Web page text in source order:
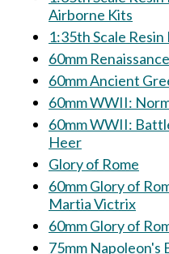
Airborne Kits
1:35th Scale
60mm
60mm Ancient
60mm WWII:
60mm WWII:
Heer
Glory of Rome
60mm Glory of
Martia Victrix
60mm Glory of
75mm Napoleon's